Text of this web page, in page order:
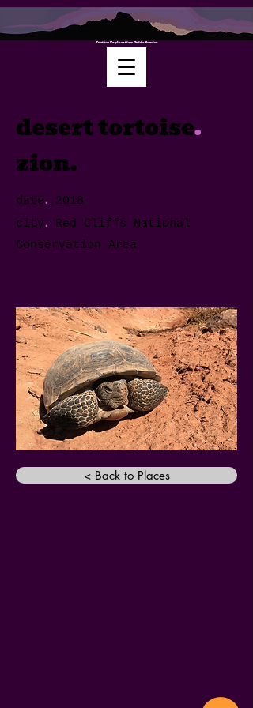
Further Exploration Guide Service
desert tortoise.
zion.
date. 2018
city. Red Cliffs National
Conservation Area
< Back to Places